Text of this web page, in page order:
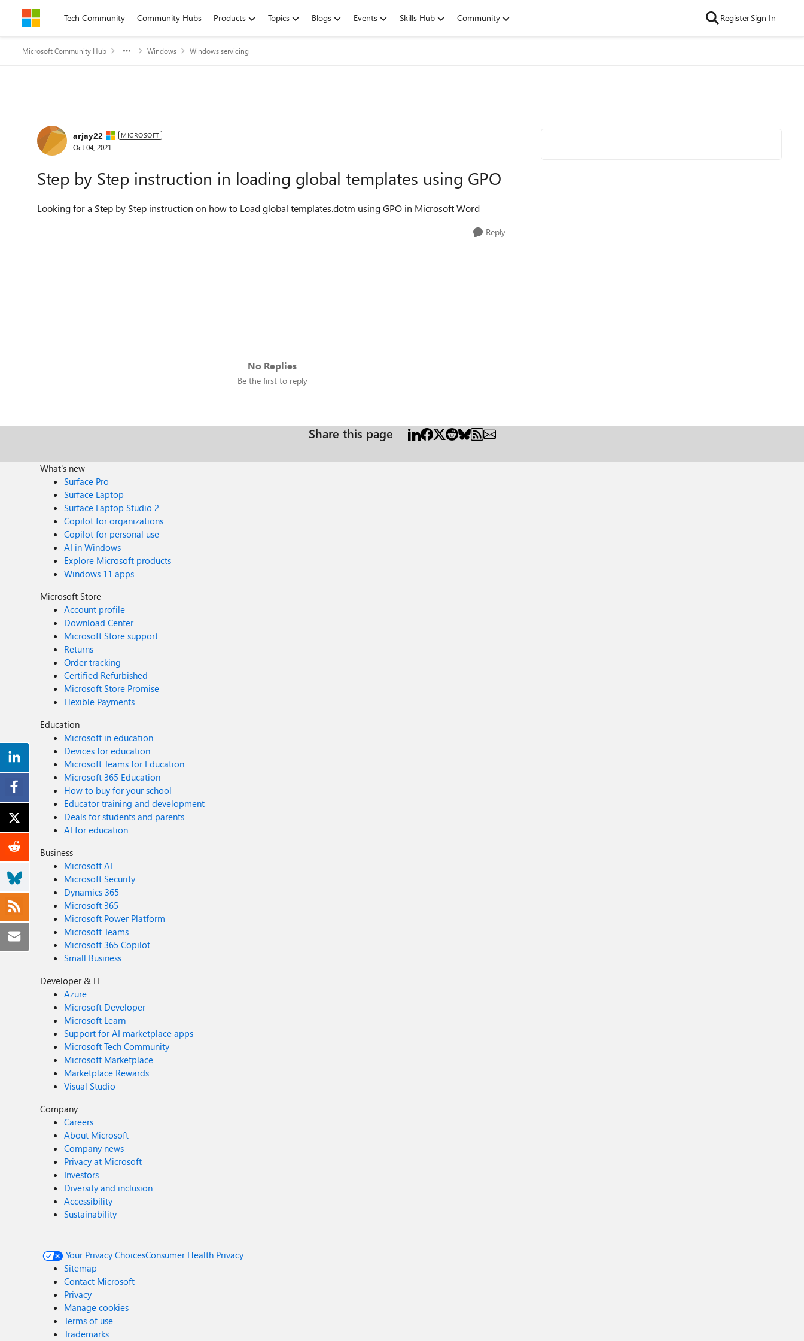
Skip to contentTech Community Community Hubs Products Topics Blogs Events Skills Hub Community RegisterSign In
Microsoft Community Hub Windows Windows servicing
Forum Discussion
arjay22 MICROSOFT
Oct 04, 2021
Step by Step instruction in loading global templates using GPO
Looking for a Step by Step instruction on how to Load global templates.dotm using GPO in Microsoft Word
Reply
No Replies
Be the first to reply
Share this page
What's new
Surface Pro
Surface Laptop
Surface Laptop Studio 2
Copilot for organizations
Copilot for personal use
AI in Windows
Explore Microsoft products
Windows 11 apps
Microsoft Store
Account profile
Download Center
Microsoft Store support
Returns
Order tracking
Certified Refurbished
Microsoft Store Promise
Flexible Payments
Education
Microsoft in education
Devices for education
Microsoft Teams for Education
Microsoft 365 Education
How to buy for your school
Educator training and development
Deals for students and parents
AI for education
Business
Microsoft AI
Microsoft Security
Dynamics 365
Microsoft 365
Microsoft Power Platform
Microsoft Teams
Microsoft 365 Copilot
Small Business
Developer & IT
Azure
Microsoft Developer
Microsoft Learn
Support for AI marketplace apps
Microsoft Tech Community
Microsoft Marketplace
Marketplace Rewards
Visual Studio
Company
Careers
About Microsoft
Company news
Privacy at Microsoft
Investors
Diversity and inclusion
Accessibility
Sustainability
Your Privacy ChoicesConsumer Health Privacy
Sitemap
Contact Microsoft
Privacy
Manage cookies
Terms of use
Trademarks